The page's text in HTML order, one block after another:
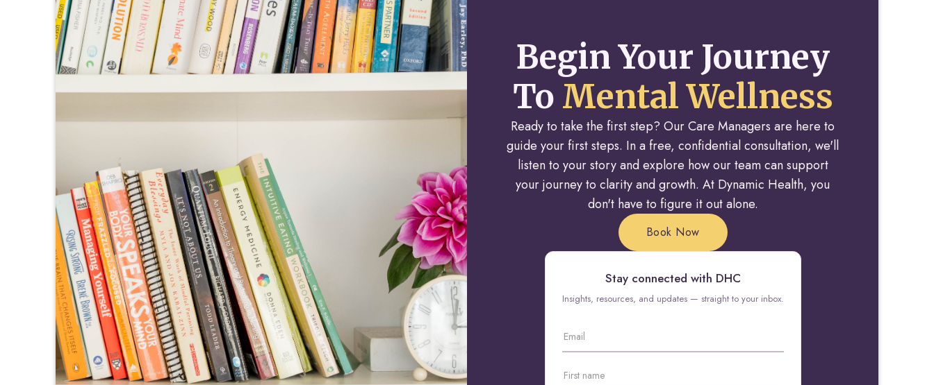
Begin Your Journey
To Mental Wellness
Ready to take the first step? Our Care Managers are here to
guide your first steps. In a free, confidential consultation, we'll
listen to your story and explore how our team can support
your journey to clarity and growth. At Dynamic Health, you
don't have to figure it out alone.
Book Now
Stay connected with DHC
Insights, resources, and updates — straight to your inbox.